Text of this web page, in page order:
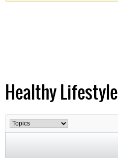
Healthy Lifestyle